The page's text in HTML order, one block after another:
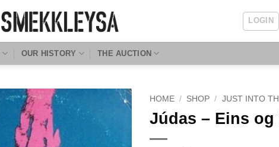
LOGIN
OUR HISTORY THE AUCTION
HOME / SHOP / JUST INTO
Júdas – Eins